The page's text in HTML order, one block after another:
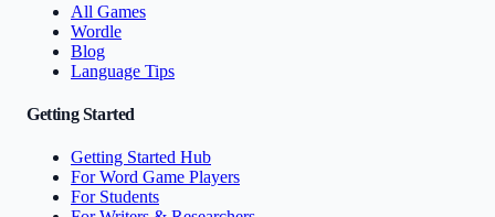
All Games
Wordle
Blog
Language Tips
Getting Started
Getting Started Hub
For Word Game Players
For Students